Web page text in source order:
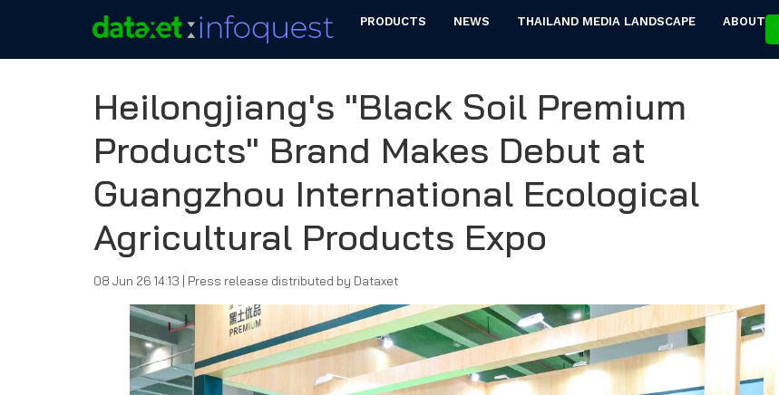
PRODUCTS NEWS THAILAND MEDIA LANDSCAPE ABOUT
Heilongjiang's "Black Soil Premium
Products" Brand Makes Debut at
Guangzhou International Ecological
Agricultural Products Expo
08 Jun 26 14:13 Press release distributed by Dataxet